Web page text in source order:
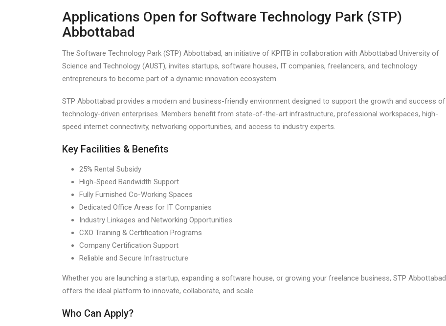
Applications Open for Software Technology Park (STP)
Abbottabad
The Software Technology Park (STP) Abbottabad, an initiative of KPITB in collaboration with Abbottabad University of
Science and Technology (AUST), invites startups, software houses, IT companies, freelancers, and technology
entrepreneurs to become part of a dynamic innovation ecosystem.
STP Abbottabad provides a modern and business-friendly environment designed to support the growth and success of
technology-driven enterprises. Members benefit from state-of-the-art infrastructure, professional workspaces, high-
speed internet connectivity, networking opportunities, and access to industry experts.
Key Facilities & Benefits
25% Rental Subsidy
High-Speed Bandwidth Support
Fully Furnished Co-Working Spaces
Dedicated Office Areas for IT Companies
Industry Linkages and Networking Opportunities
CXO Training & Certification Programs
Company Certification Support
Reliable and Secure Infrastructure
Whether you are launching a startup, expanding a software house, or growing your freelance business, STP Abbottabad
offers the ideal platform to innovate, collaborate, and scale.
Who Can Apply?